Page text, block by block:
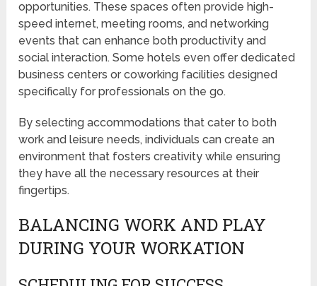
opportunities. These spaces often provide high-
speed internet, meeting rooms, and networking
events that can enhance both productivity and
social interaction. Some hotels even offer dedicated
business centers or coworking facilities designed
specifically for professionals on the go.
By selecting accommodations that cater to both
work and leisure needs, individuals can create an
environment that fosters creativity while ensuring
they have all the necessary resources at their
fingertips.
BALANCING WORK AND PLAY
DURING YOUR WORKATION